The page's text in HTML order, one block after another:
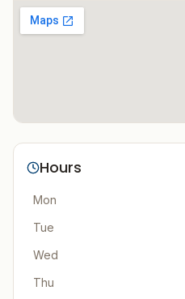
Hours
Mon
Tue
Wed
Thu